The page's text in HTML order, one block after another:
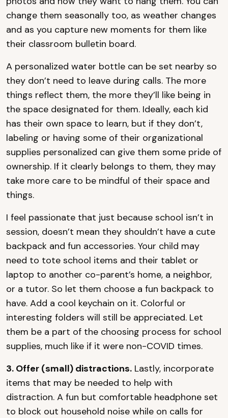
change them seasonally too, as weather changes
and as you capture new moments for them like
their classroom bulletin board.
A personalized water bottle can be set nearby so
they don’t need to leave during calls. The more
things reflect them, the more they’ll like being in
the space designated for them. Ideally, each kid
has their own space to learn, but if they don’t,
labeling or having some of their organizational
supplies personalized can give them some pride of
ownership. If it clearly belongs to them, they may
take more care to be mindful of their space and
things.
I feel passionate that just because school isn’t in
session, doesn’t mean they shouldn’t have a cute
backpack and fun accessories. Your child may
need to tote school items and their tablet or
laptop to another co-parent’s home, a neighbor,
or a tutor. So let them choose a fun backpack to
have. Add a cool keychain on it. Colorful or
interesting folders will still be appreciated. Let
them be a part of the choosing process for school
supplies, much like if it were non-COVID times.
3. Offer (small) distractions. Lastly, incorporate
items that may be needed to help with
distraction. A fun but comfortable headphone set
to block out household noise while on calls for